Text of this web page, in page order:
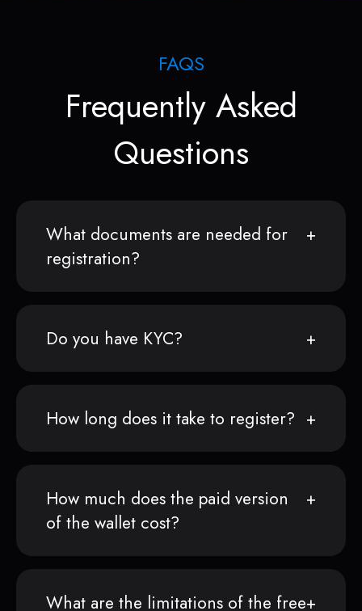
FAQS
Frequently Asked
Questions
What documents are needed for
registration?
Do you have KYC?
How long does it take to register?
How much does the paid version
of the wallet cost?
What are the limitations of the free